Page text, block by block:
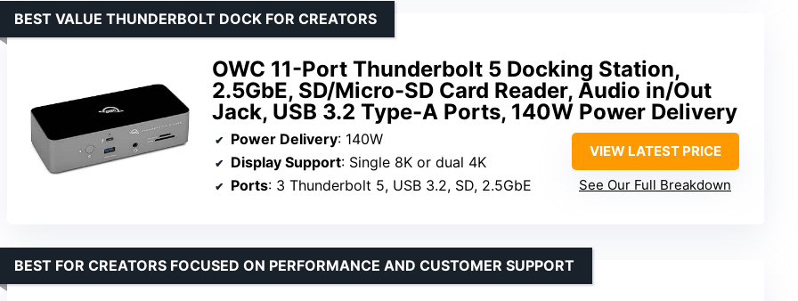
OWC 11-Port Thunderbolt 5 Docking Station,
2.5GbE, SD/Micro-SD Card Reader, Audio in/Out
Jack, USB 3.2 Type-A Ports, 140W Power Delivery
BEST VALUE THUNDERBOLT DOCK FOR CREATORS
Power Delivery: 140W
Display Support: Single 8K or dual 4K
Ports: 3 Thunderbolt 5, USB 3.2, SD, 2.5GbE
VIEW LATEST PRICE
See Our Full Breakdown
BEST FOR CREATORS FOCUSED ON PERFORMANCE AND CUSTOMER SUPPORT